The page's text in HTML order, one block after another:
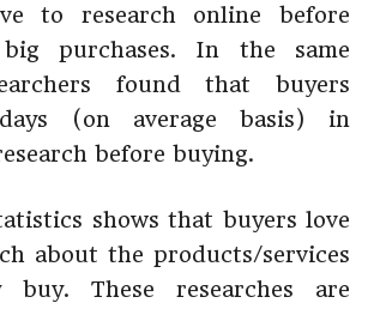
to research online before
purchases. In the same
found that buyers
(on average basis) in
before buying.
shows that buyers love
about the products/services
buy. These researches are